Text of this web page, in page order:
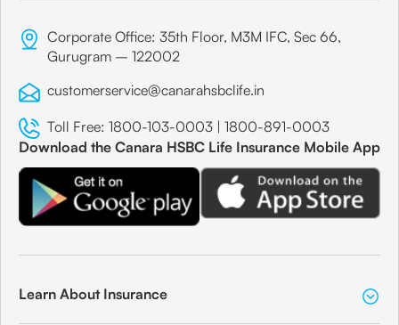
Corporate Office: 35th Floor, M3M IFC, Sec 66,
Gurugram – 122002
customerservice@canarahsbclife.in
Toll Free: 1800-103-0003 | 1800-891-0003
Download the Canara HSBC Life Insurance Mobile App
Learn About Insurance